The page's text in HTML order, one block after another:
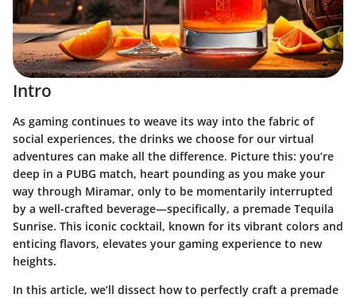
Intro
As gaming continues to weave its way into the fabric of
social experiences, the drinks we choose for our virtual
adventures can make all the difference. Picture this: you’re
deep in a PUBG match, heart pounding as you make your
way through Miramar, only to be momentarily interrupted
by a well-crafted beverage—specifically, a premade Tequila
Sunrise. This iconic cocktail, known for its vibrant colors and
enticing flavors, elevates your gaming experience to new
heights.
In this article, we’ll dissect how to perfectly craft a premade